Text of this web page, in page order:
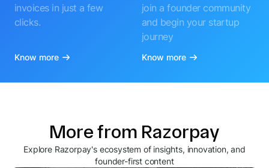
invoices in just a few
clicks.
Know more
join a founder community
and begin your startup
journey
Know more
More from Razorpay
Explore Razorpay's ecosystem of insights, innovation, and
founder-first content